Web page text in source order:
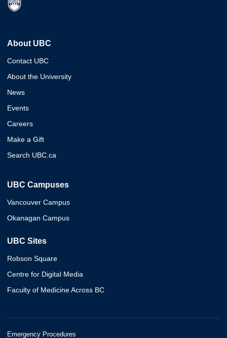
About UBC
Contact UBC
About the University
News
Events
Careers
Make a Gift
Search UBC.ca
UBC Campuses
Vancouver Campus
Okanagan Campus
UBC Sites
Robson Square
Centre for Digital Media
Faculty of Medicine Across BC
Emergency Procedures